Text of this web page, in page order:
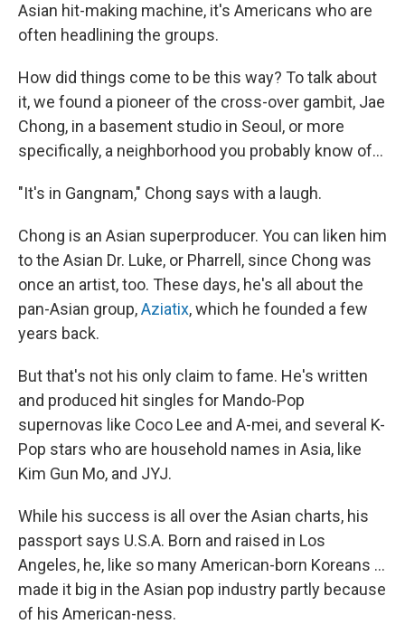
Asian hit-making machine, it's Americans who are
often headlining the groups.
How did things come to be this way? To talk about
it, we found a pioneer of the cross-over gambit, Jae
Chong, in a basement studio in Seoul, or more
specifically, a neighborhood you probably know of...
"It's in Gangnam," Chong says with a laugh.
Chong is an Asian superproducer. You can liken him
to the Asian Dr. Luke, or Pharrell, since Chong was
once an artist, too. These days, he's all about the
pan-Asian group,Aziatix, which he founded a few
years back.
But that's not his only claim to fame. He's written
and produced hit singles for Mando-Pop
supernovas like Coco Lee and A-mei, and several K-
Pop stars who are household names in Asia, like
Kim Gun Mo, and JYJ.
While his success is all over the Asian charts, his
passport says U.S.A. Born and raised in Los
Angeles, he, like so many American-born Koreans ...
made it big in the Asian pop industry partly because
of his American-ness.